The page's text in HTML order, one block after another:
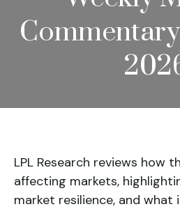
LPL Research reviews how
affecting markets,
market resilience, and what